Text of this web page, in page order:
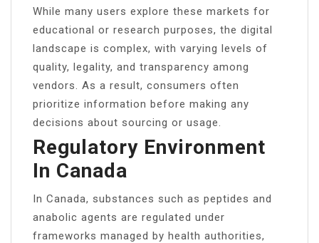
While many users explore these markets for
educational or research purposes, the digital
landscape is complex, with varying levels of
quality, legality, and transparency among
vendors. As a result, consumers often
prioritize information before making any
decisions about sourcing or usage.
Regulatory Environment
In Canada
In Canada, substances such as peptides and
anabolic agents are regulated under
frameworks managed by health authorities,